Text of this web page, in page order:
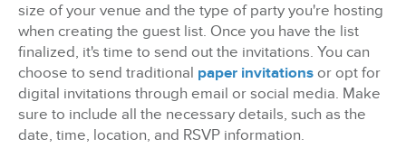
size of your venue and the type of party you're hosting
when creating the guest list. Once you have the list
finalized, it's time to send out the invitations. You can
choose to send traditional paper invitations or opt for
digital invitations through email or social media. Make
sure to include all the necessary details, such as the
date, time, location, and RSVP information.